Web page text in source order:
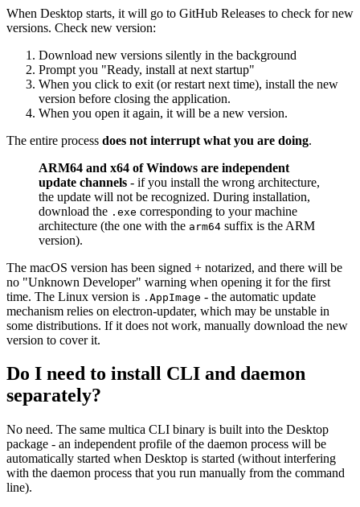
When Desktop starts, it will go to GitHub Releases to check for new
versions. Check new version:
Download new versions silently in the background
Prompt you "Ready, install at next startup"
When you click to exit (or restart next time), install the new
version before closing the application.
When you open it again, it will be a new version.
The entire process does not interrupt what you are doing.
ARM64 and x64 of Windows are independent
update channels - if you install the wrong architecture,
the update will not be recognized. During installation,
download the .exe corresponding to your machine
architecture (the one with the arm64 suffix is ​​the ARM
version).
The macOS version has been signed + notarized, and there will be
no "Unknown Developer" warning when opening it for the first
time. The Linux version is .AppImage - the automatic update
mechanism relies on electron-updater, which may be unstable in
some distributions. If it does not work, manually download the new
version to cover it.
Do I need to install CLI and daemon
separately?
No need. The same multica CLI binary is built into the Desktop
package - an independent profile of the daemon process will be
automatically started when Desktop is started (without interfering
with the daemon process that you run manually from the command
line).